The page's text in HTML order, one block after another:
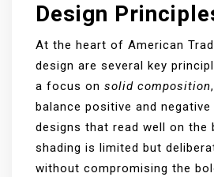
Design
At the heart of American
design are several key
a focus on solid composition
balance positive and
designs that read well on the
shading is limited but
without compromising the